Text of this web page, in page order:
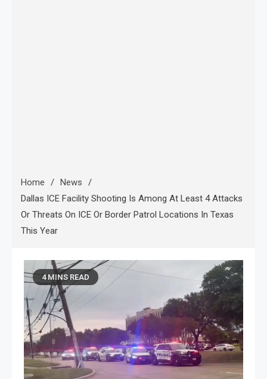
Home
News
Dallas ICE Facility Shooting Is Among At Least 4 Attacks
Or Threats On ICE Or Border Patrol Locations In Texas
This Year
4 MINS READ